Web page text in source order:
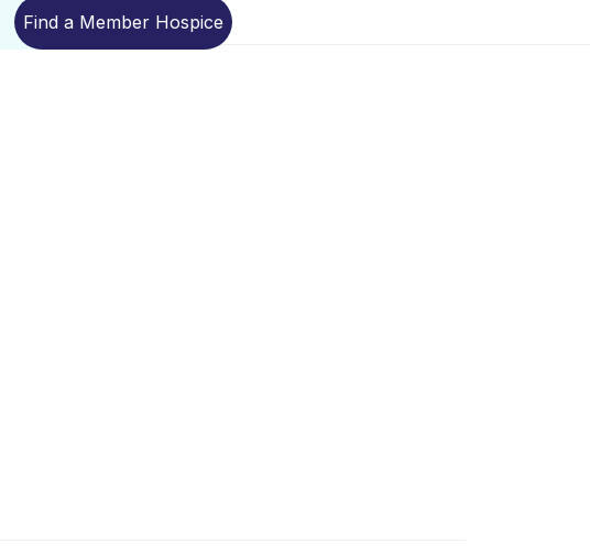
Find a Member Hospice